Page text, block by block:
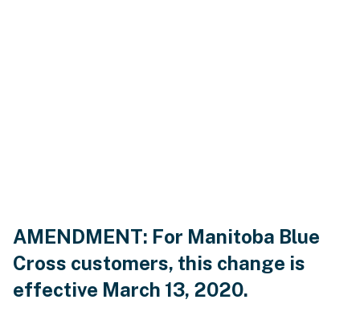
AMENDMENT: For Manitoba Blue
Cross customers, this change is
effective March 13, 2020.